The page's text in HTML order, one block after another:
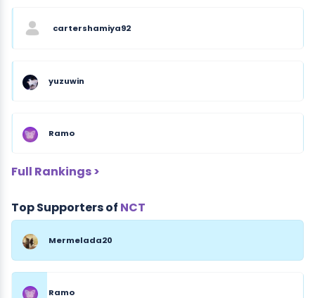
cartershamiya92
yuzuwin
Ramo
Full Rankings >
Top Supporters of NCT
Mermelada20
Ramo